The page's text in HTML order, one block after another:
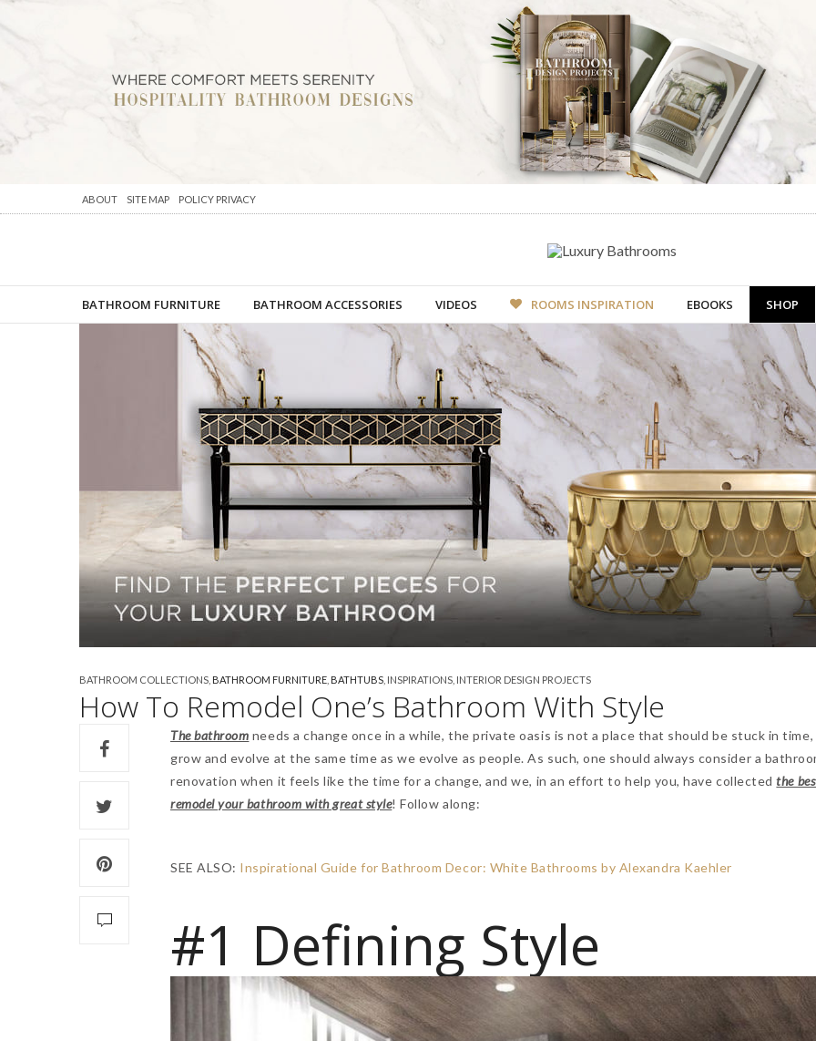
ABOUT SITE MAP POLICY PRIVACY
BATHROOM FURNITURE BATHROOM ACCESSORIES VIDEOS ROOMS INSPIRATION EBOOKS SHOP
BATHROOM COLLECTIONS BATHROOM FURNITURE BATHTUBS INSPIRATIONS INTERIOR DESIGN PROJECTS
How To Remodel One’s Bathroom With Style
The bathroom needs a change once in a while, the private oasis is not a place that should be stuck in
grow and evolve at the same time as we evolve as people. As such, one should always consider a
renovation when it feels like the time for a change, and we, in an effort to help you, have collectedthe
remodel your bathroom with great style! Follow along:
SEE ALSO: Inspirational Guide for Bathroom Decor: White Bathrooms by Alexandra Kaehler
#1 Defining Style